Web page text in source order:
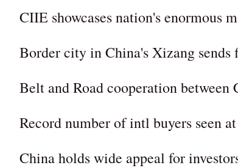
CIIE showcases nation's enormous
Border city in China's Xizang sends
Belt and Road cooperation between
Record number of intl buyers seen
China holds wide appeal for